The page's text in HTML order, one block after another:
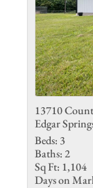
13710
Edgar
Beds: 3
Baths: 2
Sq Ft: 1,104
Days on